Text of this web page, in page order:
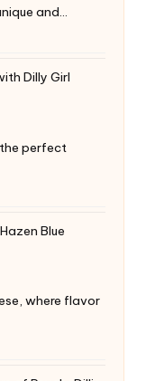
and…
Dilly Girl
perfect
Blue
where flavor